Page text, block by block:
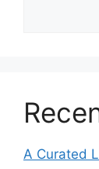
A Curated